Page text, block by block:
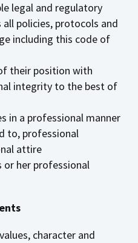
legal and regulatory
policies, protocols and
including this code of
their position with
integrity to the best of
in a professional manner
to, professional
attire
or her professional
character and